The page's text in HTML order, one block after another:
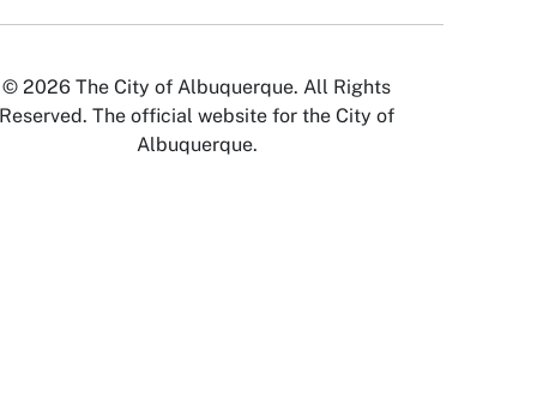
© 2026 The City of Albuquerque. All Rights
Reserved. The official website for the City of
Albuquerque.